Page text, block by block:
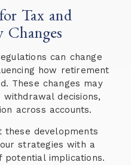
Tax and
can change
how retirement
These changes may
decisions,
across accounts.
these developments
strategies with a
potential implications.